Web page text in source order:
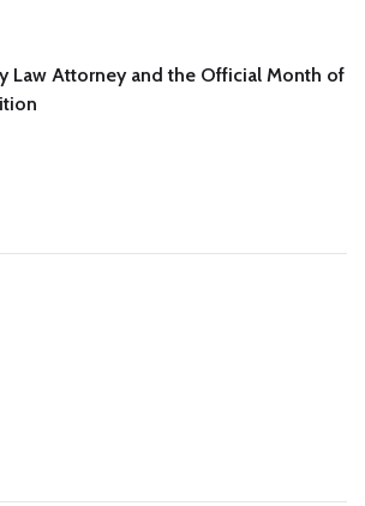
Law Attorney and the Official Month of